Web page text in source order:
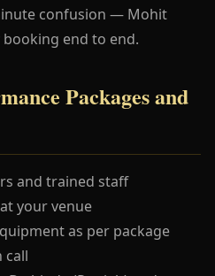
confusion — Mohit
end to end.
Packages and
and trained staff
your venue
as per package
call